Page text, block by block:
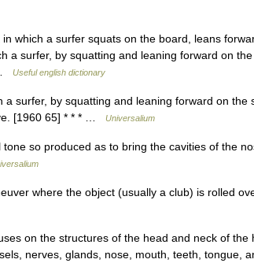
which a surfer squats on the board, leans
a surfer, by squatting and leaning forward on
Useful english dictionary
surfer, by squatting and leaning forward on the
[1960 65] * * * …
Universalium
so produced as to bring the cavities of the
where the object (usually a club) is rolled
on the structures of the head and neck of the
nerves, glands, nose, mouth, teeth, tongue,